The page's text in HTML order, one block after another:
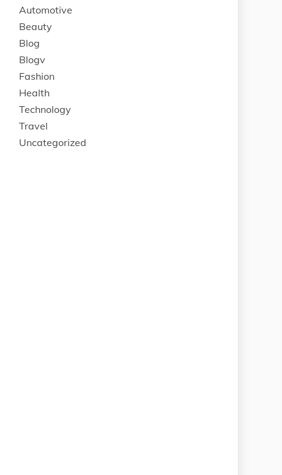
Automotive
Beauty
Blog
Blogv
Fashion
Health
Technology
Travel
Uncategorized